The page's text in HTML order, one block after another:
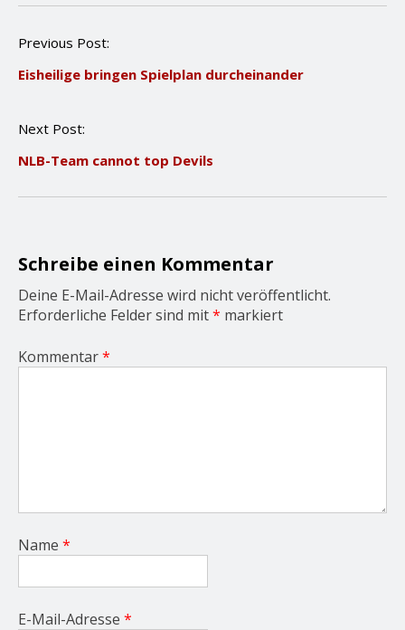
P
s
a
i
o
n
Previous Post:
Eisheilige bringen Spielplan durcheinander
Next Post:
NLB-Team cannot top Devils
Schreibe einen Kommentar
Deine E-Mail-Adresse wird nicht veröffentlicht.
Erforderliche Felder sind mit* markiert
Kommentar*
Name *
E-Mail-Adresse *